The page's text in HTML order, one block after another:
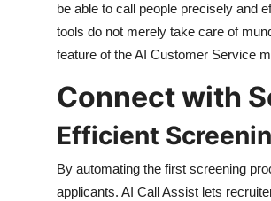
be able to call people precisely and
tools do not merely take care of
feature of the AI Customer Service
Connect with
Efficient
By automating the first screening
applicants. AI Call Assist lets